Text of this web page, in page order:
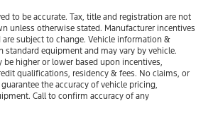
to be accurate. Tax, title and registration are not
unless otherwise stated. Manufacturer incentives
are subject to change. Vehicle information &
standard equipment and may vary by vehicle.
be higher or lower based upon incentives,
qualifications, residency & fees. No claims, or
the accuracy of vehicle pricing,
Call to confirm accuracy of any